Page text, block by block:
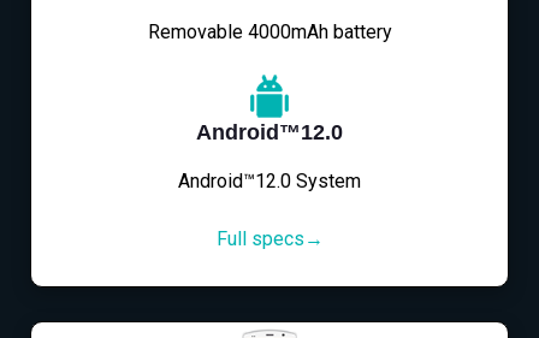
Removable 4000mAh battery
Android™12.0
Android™12.0 System
Full specs→